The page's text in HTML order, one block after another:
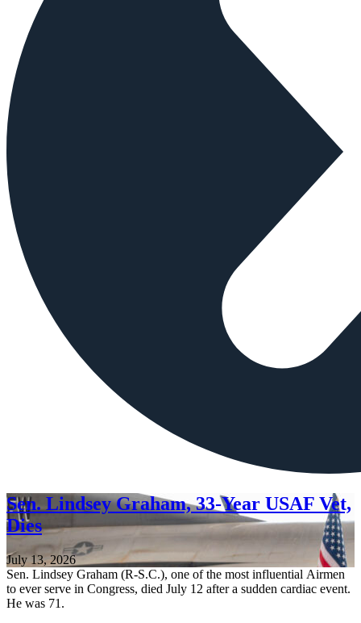
Sen. Lindsey Graham, 33-Year USAF Vet,
Dies
July 13, 2026
Sen. Lindsey Graham (R-S.C.), one of the most influential Airmen
to ever serve in Congress, died July 12 after a sudden cardiac event.
He was 71.